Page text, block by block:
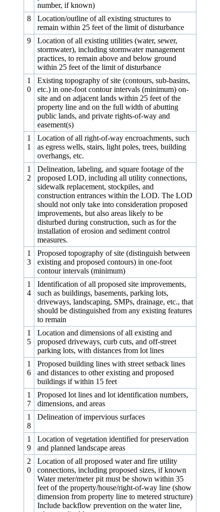
number, if known)
8
Location/outline of all existing structures to
remain within 25 feet of the limit of disturbance
9
Location of all existing utilities (water, sewer,
stormwater), including stormwater management
practices, to remain above and below ground
within 25 feet of the limit of disturbance
1
0
Existing topography of site (contours, sub-basins,
etc.) in one‑foot contour intervals (minimum) on-
site and on adjacent lands within 25 feet of the
property line and on the full width of abutting
public lands, and private rights-of-way and
easement(s)
1
1
Location of all right-of-way encroachments, such
as egress wells, stairs, light poles, trees, building
overhangs, etc.
1
2
Delineation, labeling, and square footage of the
proposed LOD, including all utility connections,
sidewalk replacement, stockpiles, and
construction entrances within the LOD. The LOD
should not only take into consideration proposed
improvements, but also areas likely to be
disturbed during construction, such as for the
installation of erosion and sediment control
measures.
1
3
Proposed topography of site (distinguish between
existing and proposed contours) in one‑foot
contour intervals (minimum)
1
4
Identification of all proposed site improvements,
such as buildings, basements, parking lots,
driveways, landscaping, SMPs, drainage, etc., that
should be distinguished from any existing features
to remain
1
5
Location and dimensions of all existing and
proposed driveways, curb cuts, and off-street
parking lots, with distances from lot lines
1
6
Proposed building lines with street setback lines
and distances to other existing and proposed
buildings if within 15 feet
1
7
Proposed lot lines and lot identification numbers,
dimensions, and areas
1
8
Delineation of impervious surfaces
1
9
Location of vegetation identified for preservation
and planned landscape areas
2
0
Location of all proposed water and fire utility
connections, including proposed sizes, if known
Water meter/meter pit must be shown within 35
feet of the property/house/right-of-way line (show
dimension from property line to metered structure)
Include backflow prevention on the water line,